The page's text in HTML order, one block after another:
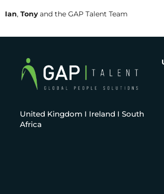
Ian, Tonyand the GAP Talent Team
United Kingdom I Ireland I South
Africa